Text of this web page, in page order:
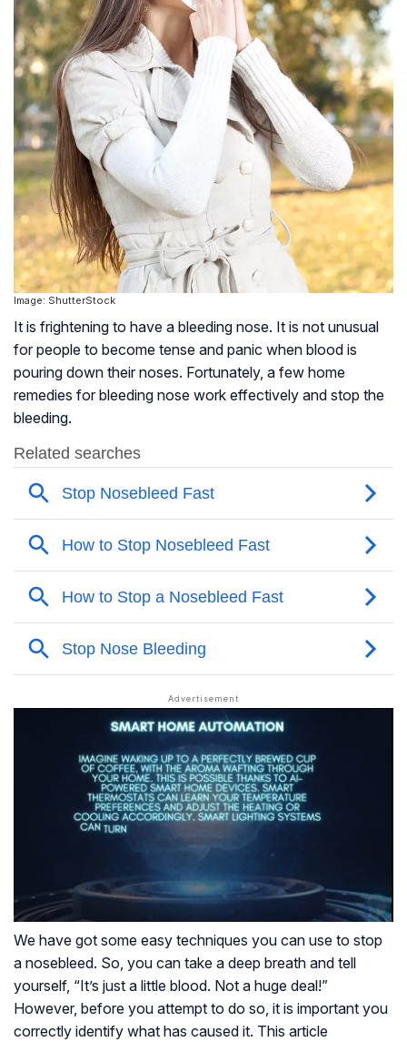
Image: ShutterStock
It is frightening to have a bleeding nose. It is not unusual
for people to become tense and panic when blood is
pouring down their noses. Fortunately, a few home
remedies for bleeding nose work effectively and stop the
bleeding.
We have got some easy techniques you can use to stop
a nosebleed. So, you can take a deep breath and tell
yourself, “It’s just a little blood. Not a huge deal!”
However, before you attempt to do so, it is important you
correctly identify what has caused it. This article